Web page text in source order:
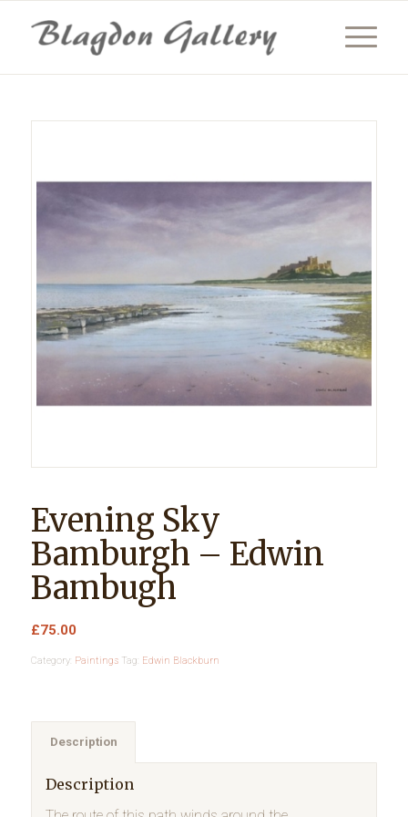
Evening Sky
Bamburgh – Edwin
Bambugh
£75.00
Category: Paintings Tag: Edwin Blackburn
Description
Description